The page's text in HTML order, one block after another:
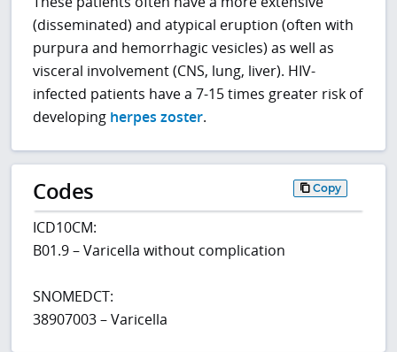
(disseminated) and atypical eruption (often with
purpura and hemorrhagic vesicles) as well as
visceral involvement (CNS, lung, liver). HIV-
infected patients have a 7-15 times greater risk of
developing herpes zoster.
Codes Copy
ICD10CM:
B01.9 – Varicella without complication
SNOMEDCT:
38907003 – Varicella